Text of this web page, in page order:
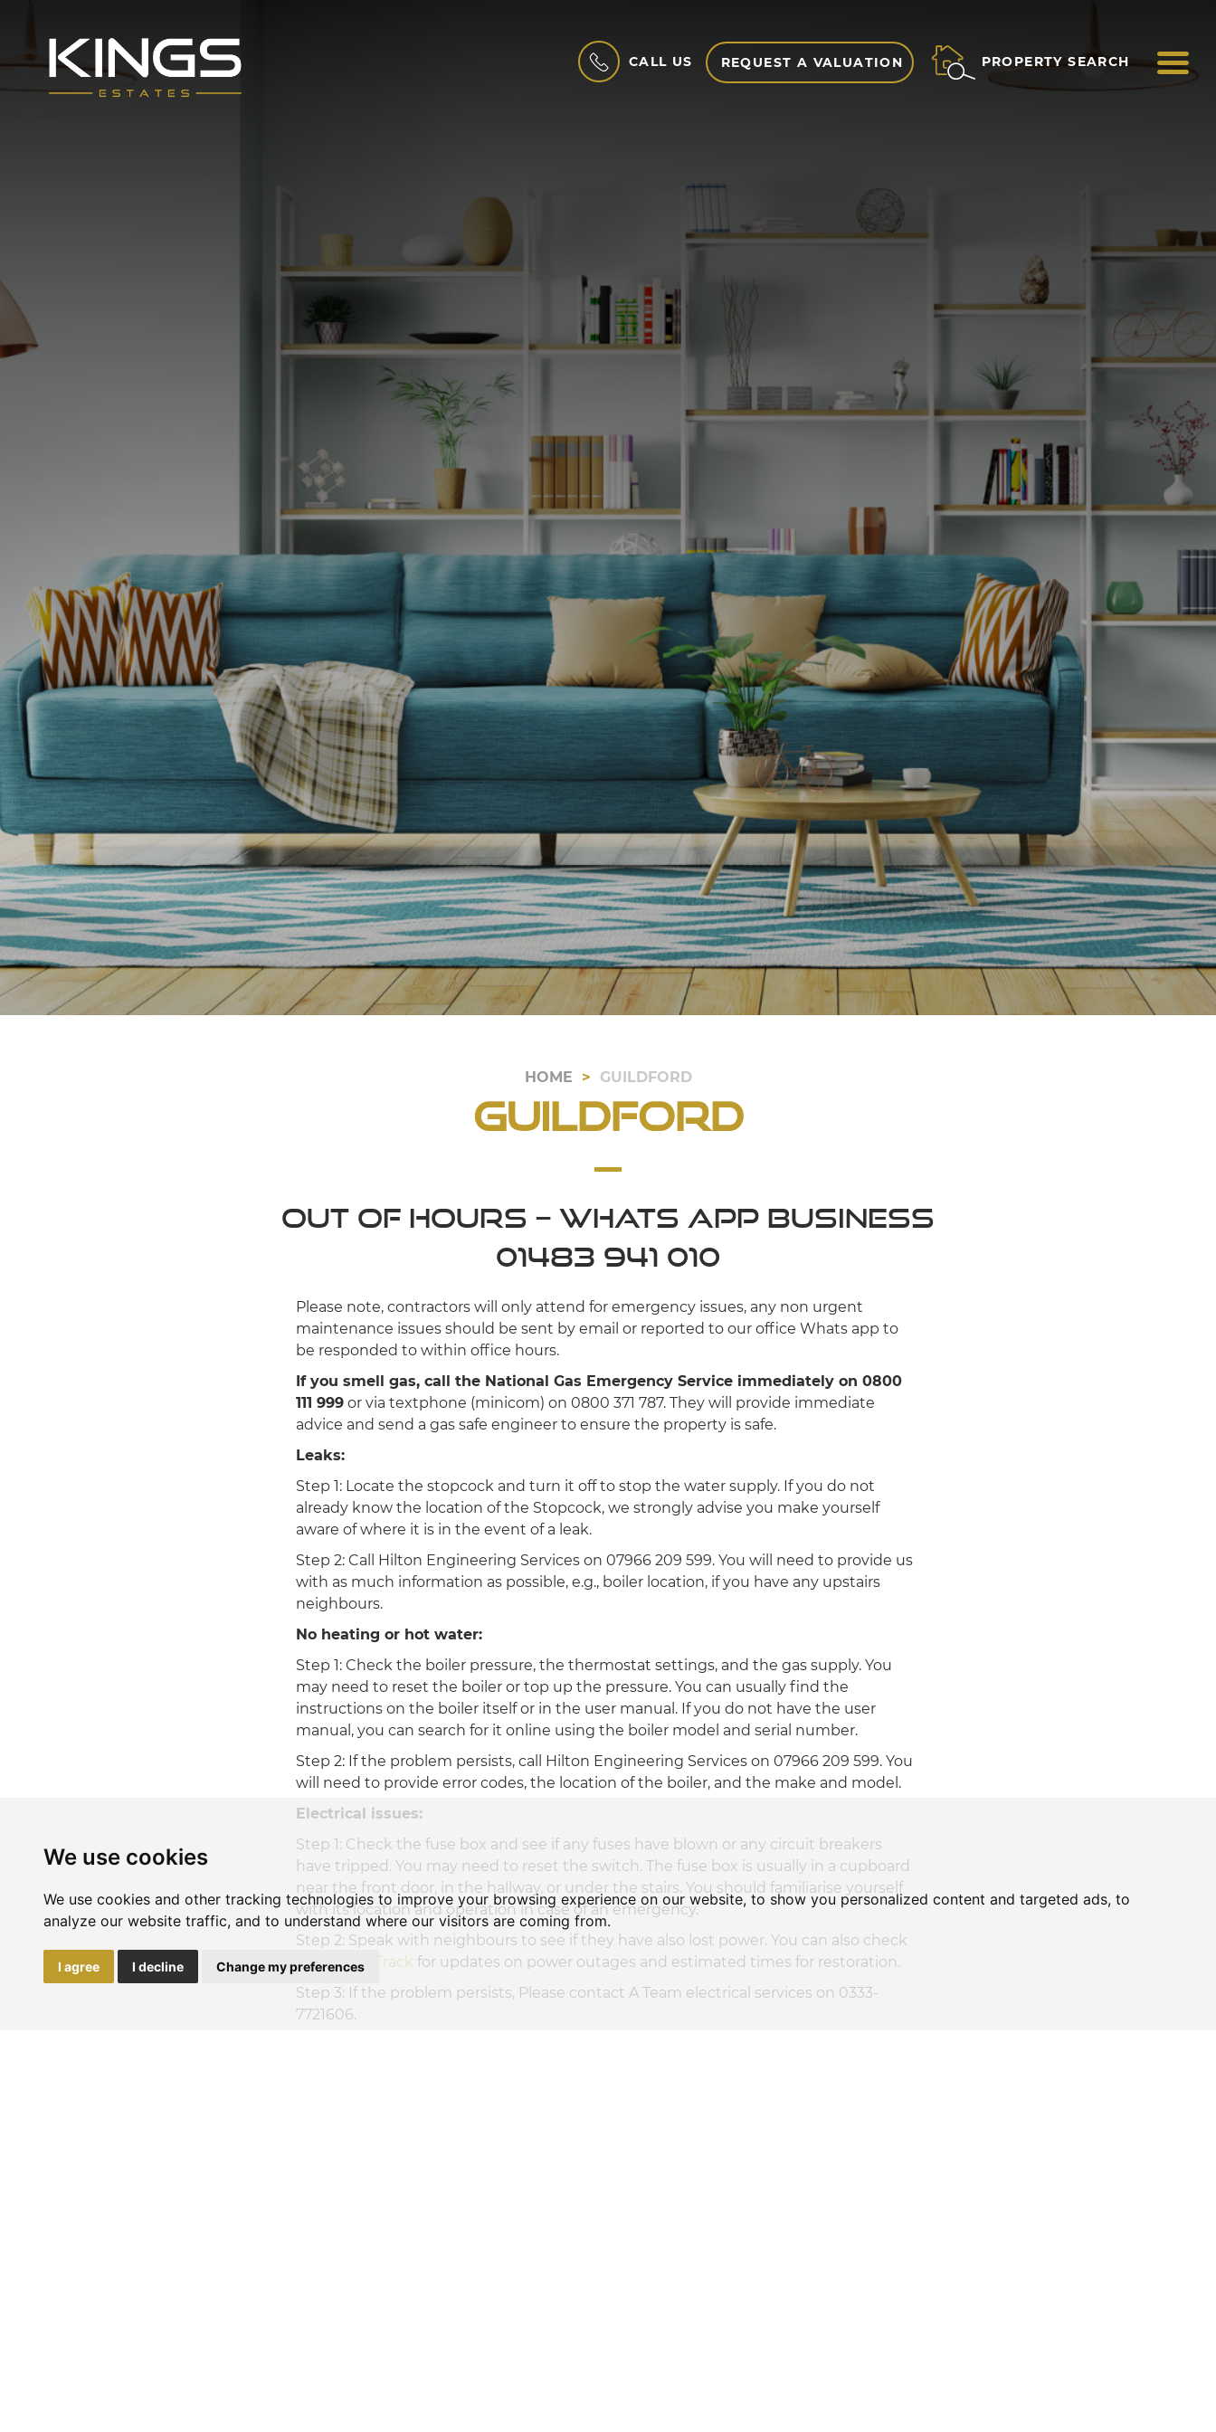
We use cookies
We use cookies and other tracking technologies to improve your browsing experience on our website, to show you personalized content and targeted ads, to
analyze our website traffic, and to understand where our visitors are coming from.
I agree I decline Change my preferences
CALL US REQUEST A VALUATION PROPERTY SEARCH
HOME GUILDFORD
Guildford
Out of Hours – Whats App Business
01483 941 010
Please note, contractors will only attend for emergency issues, any non urgent
maintenance issues should be sent by email or reported to our office Whats app to
be responded to within office hours.
If you smell gas, call the National Gas Emergency Service immediately on 0800
111 999 or via textphone (minicom) on 0800 371 787. They will provide immediate
advice and send a gas safe engineer to ensure the property is safe.
Leaks:
Step 1: Locate the stopcock and turn it off to stop the water supply. If you do not
already know the location of the Stopcock, we strongly advise you make yourself
aware of where it is in the event of a leak.
Step 2: Call Hilton Engineering Services on 07966 209 599. You will need to provide us
with as much information as possible, e.g., boiler location, if you have any upstairs
neighbours.
No heating or hot water:
Step 1: Check the boiler pressure, the thermostat settings, and the gas supply. You
may need to reset the boiler or top up the pressure. You can usually find the
instructions on the boiler itself or in the user manual. If you do not have the user
manual, you can search for it online using the boiler model and serial number.
Step 2: If the problem persists, call Hilton Engineering Services on 07966 209 599. You
will need to provide error codes, the location of the boiler, and the make and model.
Electrical issues:
Step 1: Check the fuse box and see if any fuses have blown or any circuit breakers
have tripped. You may need to reset the switch. The fuse box is usually in a cupboard
near the front door, in the hallway, or under the stairs. You should familiarise yourself
with its location and operation in case of an emergency.
Step 2: Speak with neighbours to see if they have also lost power. You can also check
thePower Track for updates on power outages and estimated times for restoration.
Step 3: If the problem persists, Please contact A Team electrical services on 0333-
7721606.